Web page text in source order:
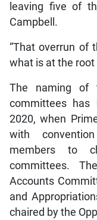
leaving five of
Campbell.
“That overrun of
what is at the root
The naming of
committees has
2020, when
with
members to
committees.
Accounts
and
chaired by the